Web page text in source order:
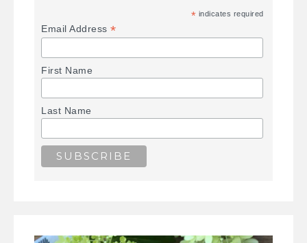
* indicates required
Email Address*
First Name
Last Name